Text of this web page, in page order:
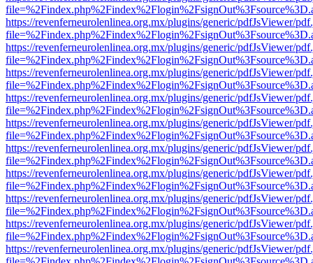
https://revenferneurolenlinea.org.mx/plugins/generic/pdfJsViewer/
https://revenferneurolenlinea.org.mx/plugins/generic/pdfJsViewer/
https://revenferneurolenlinea.org.mx/plugins/generic/pdfJsViewer/
https://revenferneurolenlinea.org.mx/plugins/generic/pdfJsViewer/
https://revenferneurolenlinea.org.mx/plugins/generic/pdfJsViewer/
https://revenferneurolenlinea.org.mx/plugins/generic/pdfJsViewer/
https://revenferneurolenlinea.org.mx/plugins/generic/pdfJsViewer/
https://revenferneurolenlinea.org.mx/plugins/generic/pdfJsViewer/
https://revenferneurolenlinea.org.mx/plugins/generic/pdfJsViewer/
https://revenferneurolenlinea.org.mx/plugins/generic/pdfJsViewer/